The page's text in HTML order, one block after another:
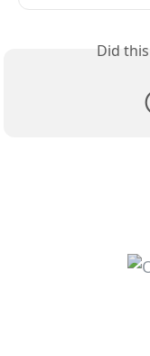
Did